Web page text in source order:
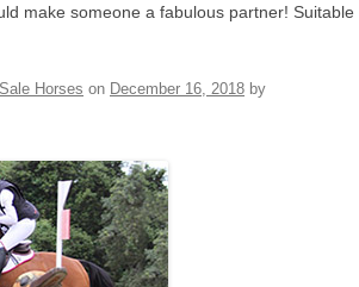
make someone a fabulous partner! Suitable
Sale Horses on December 16, 2018 by